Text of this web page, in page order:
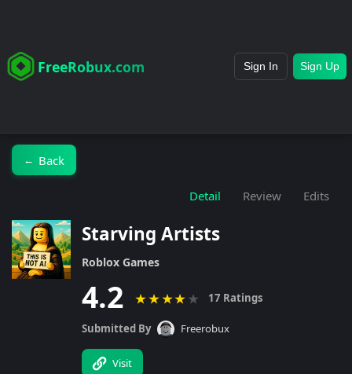
FreeRobux.com Sign In Sign Up
← Back
Detail Review Edits
Starving Artists
Roblox Games
4.2 ★★ ★★ ★ 17 Ratings
Submitted By Freerobux
Visit